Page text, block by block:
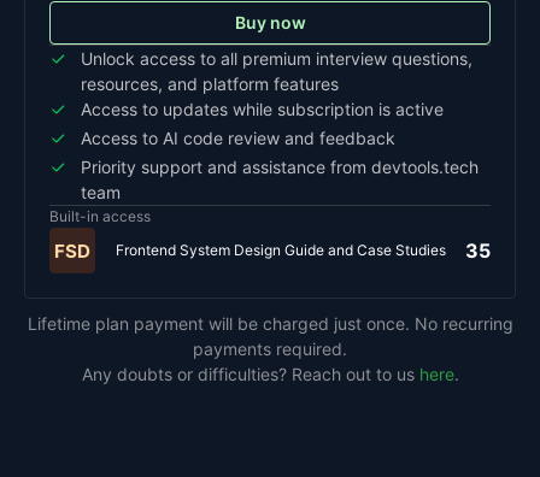
Buy now
Unlock access to all premium interview questions,
resources, and platform features
Access to updates while subscription is active
Access to AI code review and feedback
Priority support and assistance from devtools.tech
team
Built-in access
FSD Frontend System Design Guide and Case Studies 35
Lifetime plan payment will be charged just once. No recurring
payments required.
Any doubts or difficulties? Reach out to us here.